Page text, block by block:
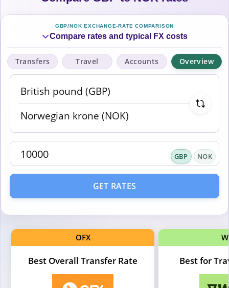
GBP/NOK EXCHANGE-RATE COMPARISON
Compare rates and typical FX costs
Transfers Travel Accounts Overview
GBP NOK
GET RATES
OFX
Best Overall Transfer Rate Best for